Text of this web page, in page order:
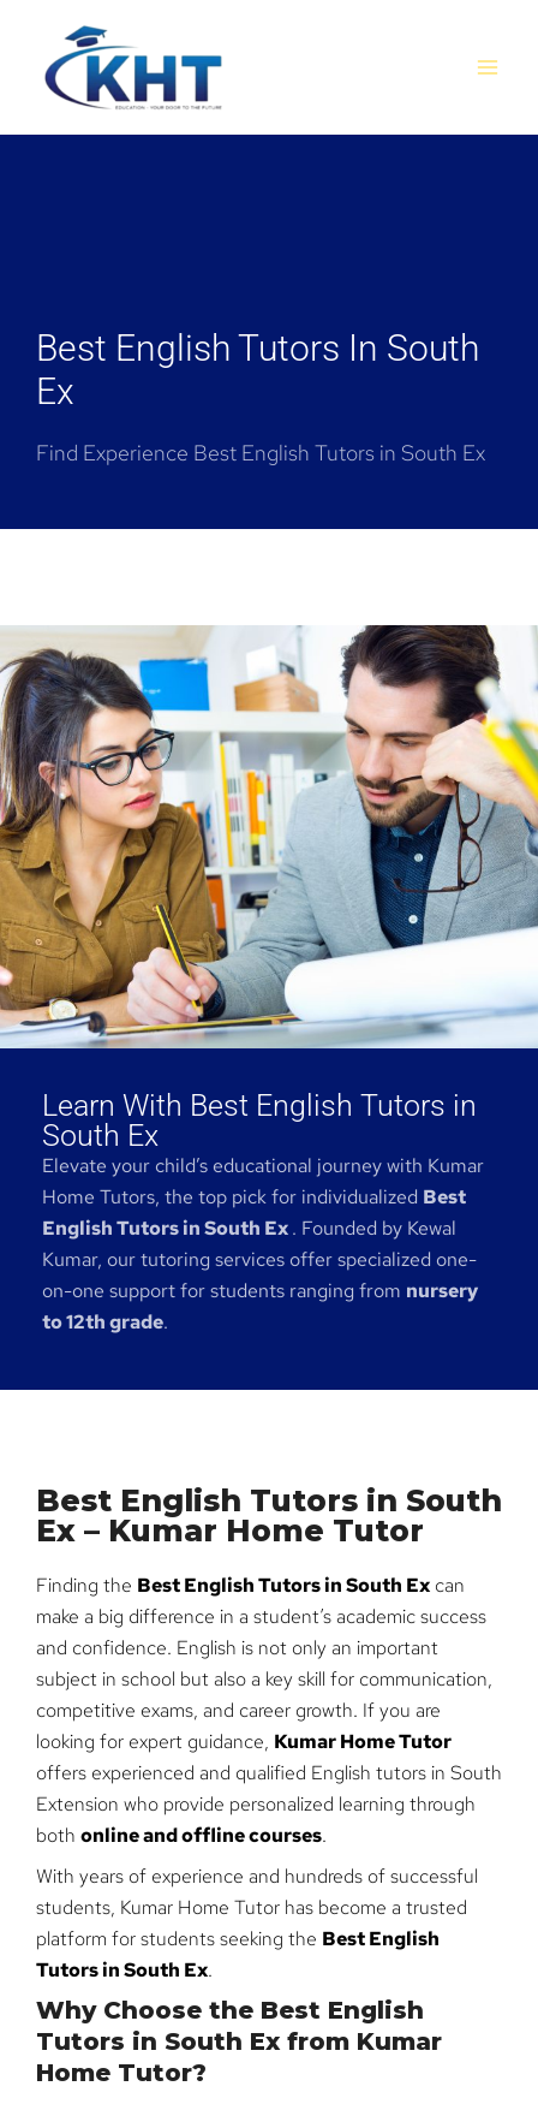
content
Best English Tutors In South
Ex
Find Experience Best English Tutors in South Ex
Learn With Best English Tutors in
South Ex
Elevate your child’s educational journey with Kumar
Home Tutors, the top pick for individualized Best
English Tutors in South Ex. Founded by Kewal
Kumar, our tutoring services offer specialized one-
on-one support for students ranging from nursery
to 12th grade.
Best English Tutors in South
Ex – Kumar Home Tutor
Finding the Best English Tutors in South Ex can
make a big difference in a student’s academic success
and confidence. English is not only an important
subject in school but also a key skill for communication,
competitive exams, and career growth. If you are
looking for expert guidance, Kumar Home Tutor
offers experienced and qualified English tutors in South
Extension who provide personalized learning through
both online and offline courses.
With years of experience and hundreds of successful
students, Kumar Home Tutor has become a trusted
platform for students seeking the Best English
Tutors in South Ex.
Why Choose the Best English
Tutors in South Ex from Kumar
Home Tutor?